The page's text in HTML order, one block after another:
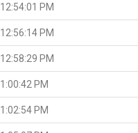
12:54:01 PM
12:56:14 PM
12:58:29 PM
1:00:42 PM
1:02:54 PM